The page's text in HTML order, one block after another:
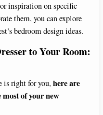
inspiration on specific
them, you can explore
bedroom design ideas.
to Your Room:
is right for you, here are
of your new